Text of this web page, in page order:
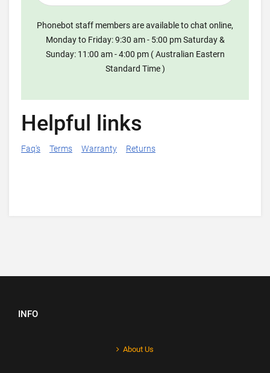
Phonebot staff members are available to chat online,
Monday to Friday: 9:30 am - 5:00 pm Saturday &
Sunday: 11:00 am - 4:00 pm ( Australian Eastern
Standard Time )
Helpful links
Faq's Terms Warranty Returns
INFO
About Us